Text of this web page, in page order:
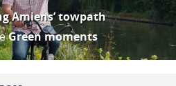
Amiens’ towpath
Green moments